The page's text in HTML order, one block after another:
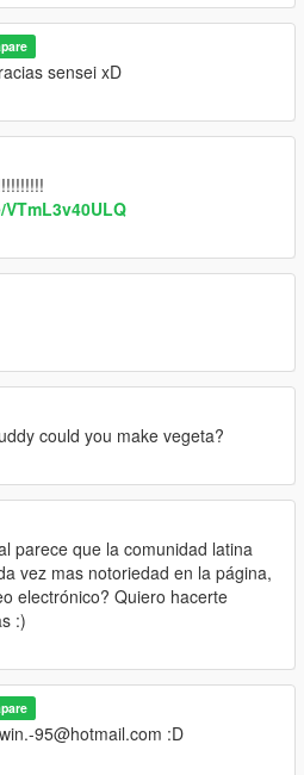
sensei xD
could you make vegeta?
parece que la comunidad latina
vez mas notoriedad en la página,
electrónico? Quiero hacerte
:)
95@hotmail.com :D